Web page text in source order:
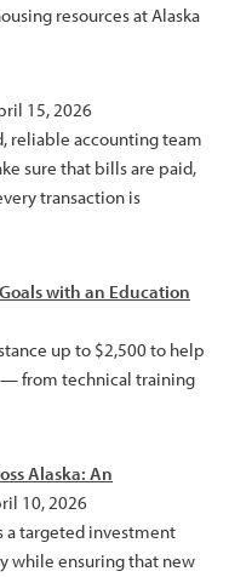
resources at Alaska
15, 2026
reliable accounting team
sure that bills are paid,
transaction is
with an Education
up to $2,500 to help
— from technical training
Alaska: An
10, 2026
a targeted investment
while ensuring that new